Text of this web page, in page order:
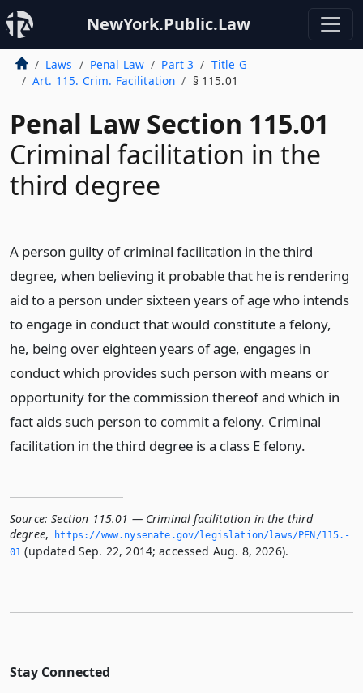
NewYork.Public.Law
Laws Penal Law Part 3
Title G
Art. 115. Crim. Facilitation
§ 115.01
Penal Law Section 115.01
Criminal facilitation in the
third degree
A person guilty of criminal facilitation in the third
degree, when believing it probable that he is rendering
aid to a person under sixteen years of age who intends
to engage in conduct that would constitute a felony,
he, being over eighteen years of age, engages in
conduct which provides such person with means or
opportunity for the commission thereof and which in
fact aids such person to commit a felony. Criminal
facilitation in the third degree is a class E felony.
Source: Section 115.01 — Criminal facilitation in the third
degree,
https://www.­nysenate.­gov/legislation/laws/PEN/115.­
01 (updated Sep. 22, 2014; accessed Aug. 8, 2026).
Stay Connected